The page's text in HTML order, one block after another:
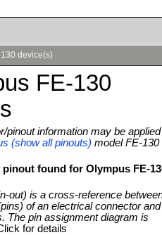
device(s)
FE-130
pinout information may be applied
(show all pinouts) model FE-130
pinout found for Olympus FE-
out) is a cross-reference
of an electrical connector and
The pin assignment diagram is
for details